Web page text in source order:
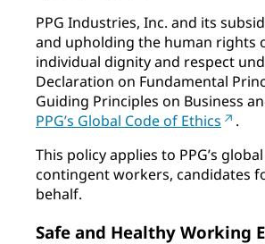
PPG Industries, Inc. and its
and upholding the human rights
individual dignity and respect
Declaration on Fundamental
Guiding Principles on Business
PPG’s Global Code of Ethics
.
This policy applies to PPG’s
contingent workers, candidates
behalf.
Safe and Healthy Working